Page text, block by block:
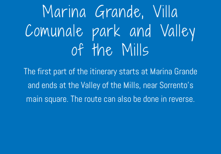
Marina Grande, Villa
Comunale park and Valley
of the Mills
The first part of the itinerary starts at Marina Grande
and ends at the Valley of the Mills, near Sorrento's
main square. The route can also be done in reverse.